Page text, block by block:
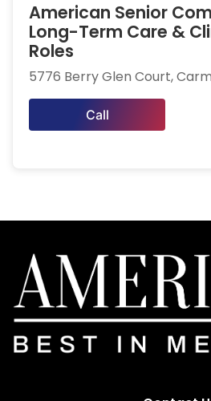
American Senior
Long-Term Care &
Roles
5776 Berry Glen Court,
Call